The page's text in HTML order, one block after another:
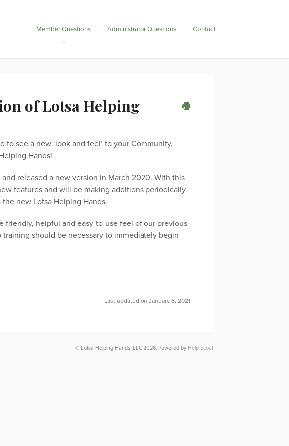
Member Questions Administrator Questions Contact
of Lotsa Helping
to see a new ‘look and feel’ to your Community,
Hands!
released a new version in March 2020. With this
features and will be making additions periodically.
new Lotsa Helping Hands.
friendly, helpful and easy-to-use feel of our previous
should be necessary to immediately begin
Last updated on January 6, 2021
© Lotsa Helping Hands, LLC 2026. Powered by Help Scout